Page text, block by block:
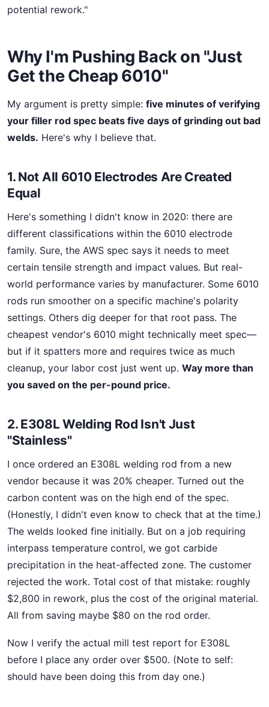
potential rework."
Why I'm Pushing Back on "Just
Get the Cheap 6010"
My argument is pretty simple: five minutes of verifying
your filler rod spec beats five days of grinding out bad
welds. Here's why I believe that.
1. Not All 6010 Electrodes Are Created
Equal
Here's something I didn't know in 2020: there are
different classifications within the 6010 electrode
family. Sure, the AWS spec says it needs to meet
certain tensile strength and impact values. But real-
world performance varies by manufacturer. Some 6010
rods run smoother on a specific machine's polarity
settings. Others dig deeper for that root pass. The
cheapest vendor's 6010 might technically meet spec—
but if it spatters more and requires twice as much
cleanup, your labor cost just went up. Way more than
you saved on the per-pound price.
2. E308L Welding Rod Isn't Just
"Stainless"
I once ordered an E308L welding rod from a new
vendor because it was 20% cheaper. Turned out the
carbon content was on the high end of the spec.
(Honestly, I didn't even know to check that at the time.)
The welds looked fine initially. But on a job requiring
interpass temperature control, we got carbide
precipitation in the heat-affected zone. The customer
rejected the work. Total cost of that mistake: roughly
$2,800 in rework, plus the cost of the original material.
All from saving maybe $80 on the rod order.
Now I verify the actual mill test report for E308L
before I place any order over $500. (Note to self:
should have been doing this from day one.)